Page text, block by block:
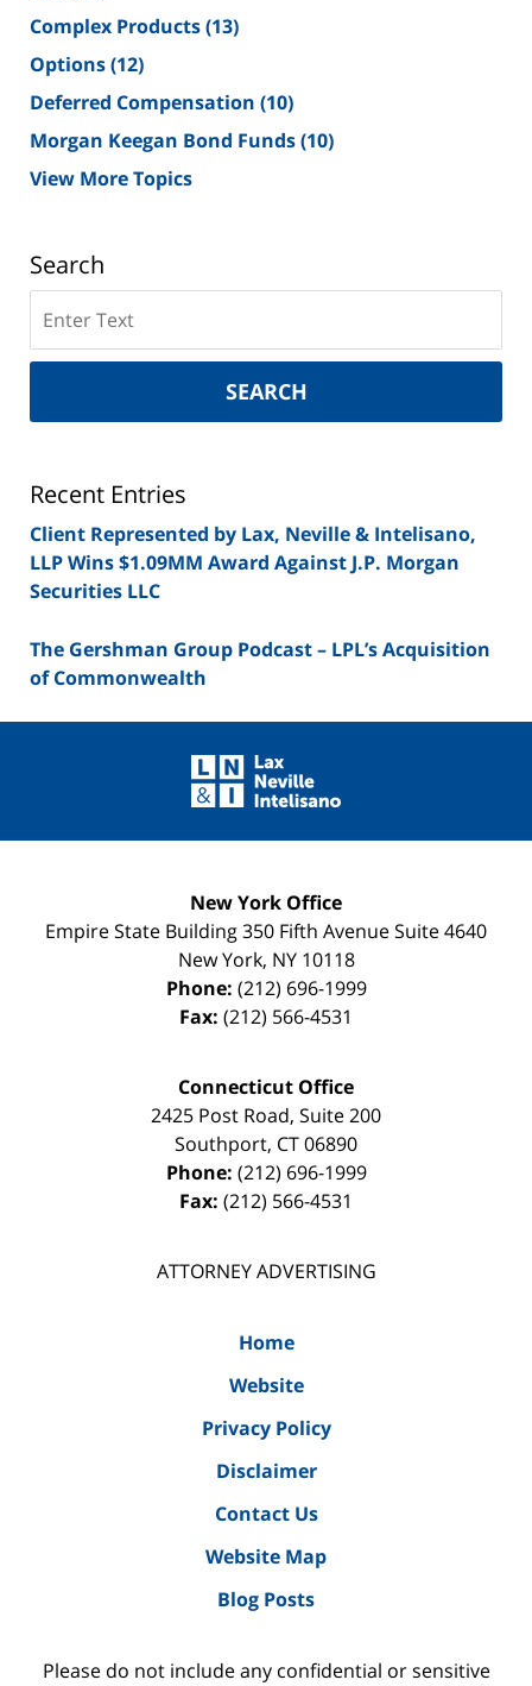
Complex Products(13)
Options(12)
Deferred Compensation (10)
Morgan Keegan Bond Funds(10)
View More Topics
Search
on
New
Securities
SEARCH
Recent Entries
Client Represented by Lax, Neville & Intelisano,
LLP Wins $1.09MM Award Against J.P. Morgan
Securities LLC
The Gershman Group Podcast – LPL’s Acquisition
of Commonwealth
Information
New York Office
Empire State Building350 Fifth Avenue Suite 4640
New York, NY 10118
Phone: (212) 696-1999
Fax: (212) 566-4531
Connecticut Office
2425 Post Road, Suite 200
Southport, CT06890
Phone: (212) 696-1999
Fax: (212) 566-4531
ATTORNEY ADVERTISING
Home
Website
Privacy Policy
Disclaimer
Contact Us
Website Map
Blog Posts
Please do not include any confidential or sensitive